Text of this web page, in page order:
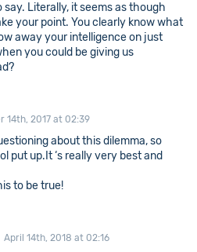
Literally, it seems as though
your point. You clearly know what
away your intelligence on just
you could be giving us
14th, 2017 at 02:39
about this dilemma, so
put up.It ‘s really very best and
to be true!
April 14th, 2018 at 02:16